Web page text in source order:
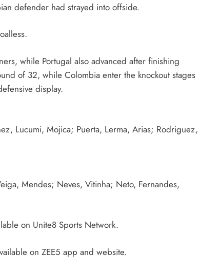
defender had strayed into offside.
while Portugal also advanced after finishing
of 32, while Colombia enter the knockout stages
display.
Lucumi, Mojica; Puerta, Lerma, Arias; Rodriguez,
Mendes; Neves, Vitinha; Neto, Fernandes,
on Unite8 Sports Network.
on ZEE5 app and website.